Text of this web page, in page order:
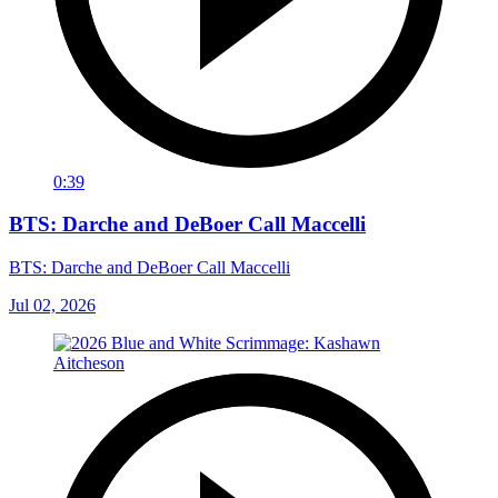
0:39
BTS: Darche and DeBoer Call Maccelli
BTS: Darche and DeBoer Call Maccelli
Jul 02, 2026